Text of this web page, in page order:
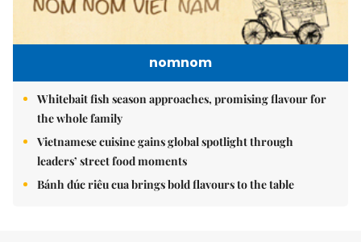
nomnom
Whitebait fish season approaches, promising flavour for
the whole family
Vietnamese cuisine gains global spotlight through
leaders’ street food moments
Bánh đúc riêu cua brings bold flavours to the table